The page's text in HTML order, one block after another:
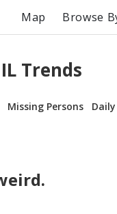
Map Browse
Trends
Missing Persons